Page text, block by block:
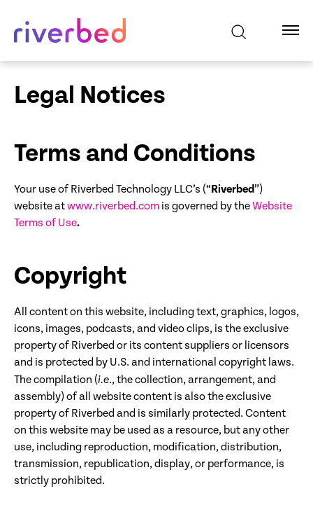
Legal Notices
Terms and Conditions
Your use of Riverbed Technology LLC’s (“Riverbed”)
website atwww.riverbed.com is governed by theWebsite
Terms of Use.
Copyright
All content on this website, including text, graphics, logos,
icons, images, podcasts, and video clips, is the exclusive
property of Riverbed or its content suppliers or licensors
and is protected by U.S. and international copyright laws.
The compilation (i.e., the collection, arrangement, and
assembly) of all website content is also the exclusive
property of Riverbed and is similarly protected. Content
on this website may be used as a resource, but any other
use, including reproduction, modification, distribution,
transmission, republication, display, or performance, is
strictly prohibited.